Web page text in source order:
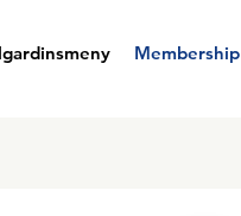
Membership